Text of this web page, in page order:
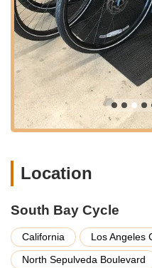
professional bicycle shop
South Bay Cycle provides
designed to meet the
Their focus on
meticulous approach to
are the key services you
Bicycle Sales: Offering
likely encompassing
mountain bikes, hybrid
style and experience level.
full range of repair
complex overhauls.
adjustments, gear
and general inspections.
Location
South Bay Cycle
California Los Angeles
North Sepulveda Boulevard